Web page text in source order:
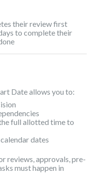
their review first
to complete their
Date allows you to:
full allotted time to
dates
reviews, approvals, pre-
must happen in